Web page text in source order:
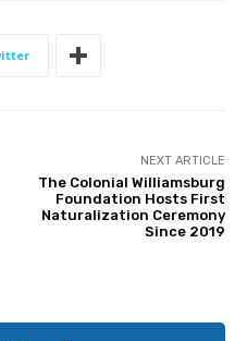
NEXT ARTICLE
The Colonial Williamsburg
Foundation Hosts First
Naturalization Ceremony
Since 2019